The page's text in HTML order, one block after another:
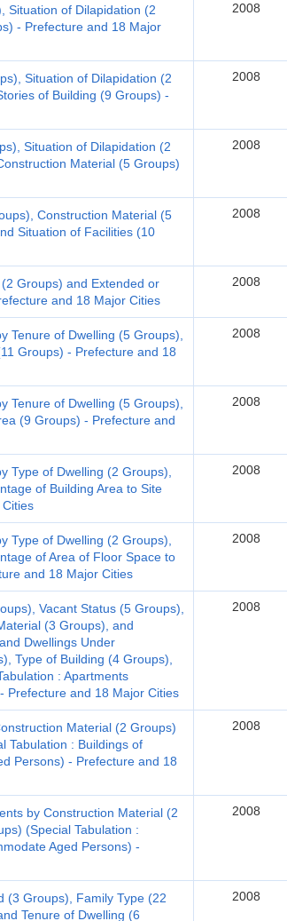
Situation of Dilapidation (2
- Prefecture and 18 Major
2008
Situation of Dilapidation (2
of Building (9 Groups) -
2008
Situation of Dilapidation (2
Material (5 Groups)
2008
Construction Material (5
Situation of Facilities (10
2008
Groups) and Extended or
and 18 Major Cities
2008
Tenure of Dwelling (5 Groups),
Groups) - Prefecture and 18
2008
Tenure of Dwelling (5 Groups),
(9 Groups) - Prefecture and
2008
Type of Dwelling (2 Groups),
of Building Area to Site
2008
Type of Dwelling (2 Groups),
of Area of Floor Space to
and 18 Major Cities
2008
Vacant Status (5 Groups),
(3 Groups), and
Dwellings Under
Type of Building (4 Groups),
: Apartments
Prefecture and 18 Major Cities
2008
Material (2 Groups)
Tabulation : Buildings of
Persons) - Prefecture and 18
2008
by Construction Material (2
(Special Tabulation :
Aged Persons) -
2008
(3 Groups), Family Type (22
Tenure of Dwelling (6
2008